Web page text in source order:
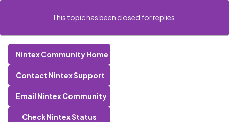
This topic has been closed for replies.
Nintex Community Home
Contact Nintex Support
Email Nintex Community
Check Nintex Status